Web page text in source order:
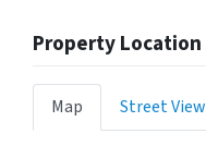
Property Location
Map Street View